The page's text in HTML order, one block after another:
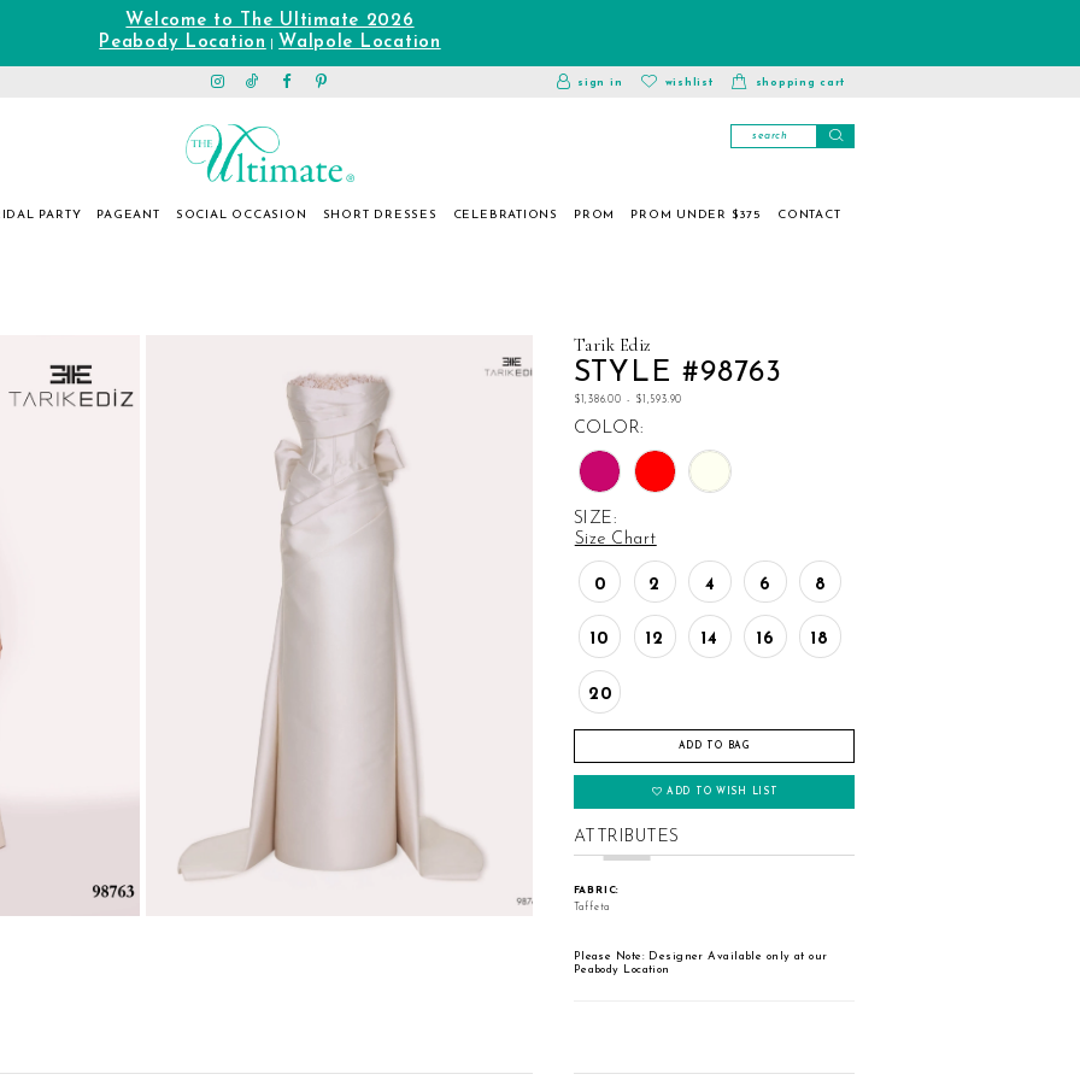
Welcome to The Ultimate 2026
Peabody Location
Walpole Location
toggle
account
sign in
wishlist
wishlist
shopping cart
PARTY PAGEANT SOCIAL OCCASION SHORT DRESSES CELEBRATIONS PROM PROM UNDER $375 CONTACT
Tarik Ediz
STYLE #98763
$1,386.00 - $1,593.90
COLOR:
SIZE:
Size Chart
0 2 4 6 8
10 12 14 16 18
20
ADD TO BAG
ADD TO WISH LIST
ATTRIBUTES
FABRIC:
Taffeta
Please Note: Designer Available only at our
Peabody Location